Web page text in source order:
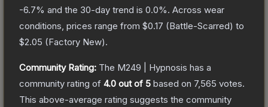
-6.7% and the 30-day trend is 0.0%. Across wear
conditions, prices range from $0.17 (Battle-Scarred) to
$2.05 (Factory New).
Community Rating: The M249 | Hypnosis has a
community rating of 4.0 out of 5 based on 7,565 votes.
This above-average rating suggests the community